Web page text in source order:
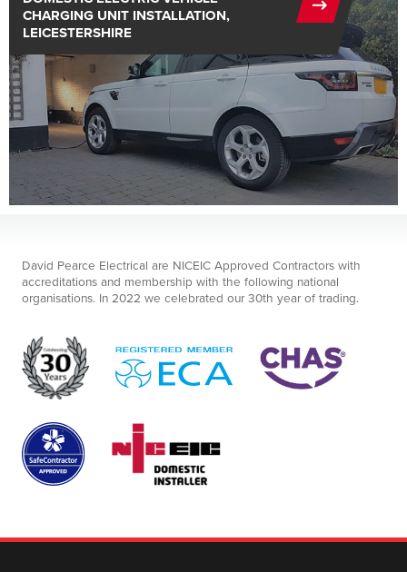
CHARGING UNIT INSTALLATION,
LEICESTERSHIRE
David Pearce Electrical are NICEIC Approved Contractors with
accreditations and membership with the following national
organisations. In 2022 we celebrated our 30th year of trading.